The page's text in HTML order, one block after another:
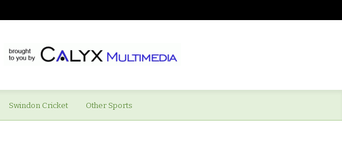
Swindon Cricket Other Sports